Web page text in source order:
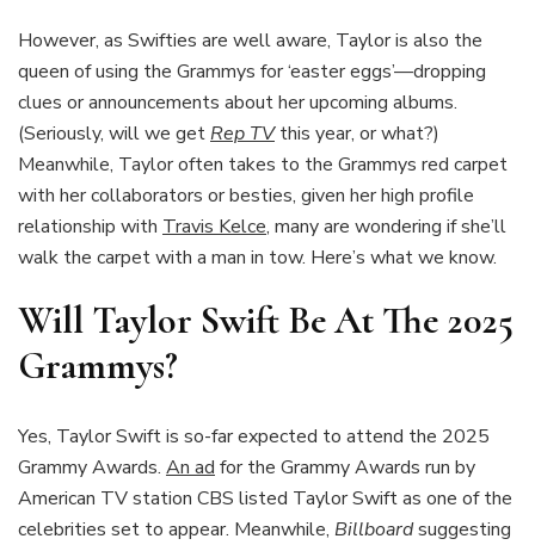
However, as Swifties are well aware, Taylor is also the
queen of using the Grammys for ‘easter eggs’—dropping
clues or announcements about her upcoming albums.
(Seriously, will we getRep TVthis year, or what?)
Meanwhile, Taylor often takes to the Grammys red carpet
with her collaborators or besties, given her high profile
relationship with Travis Kelce, many are wondering if she’ll
walk the carpet with a man in tow. Here’s what we know.
Will Taylor Swift Be At The 2025
Grammys?
Yes, Taylor Swift is so-far expected to attend the 2025
Grammy Awards. An ad for the Grammy Awards run by
American TV station CBS listed Taylor Swift as one of the
celebrities set to appear. Meanwhile, Billboardsuggesting